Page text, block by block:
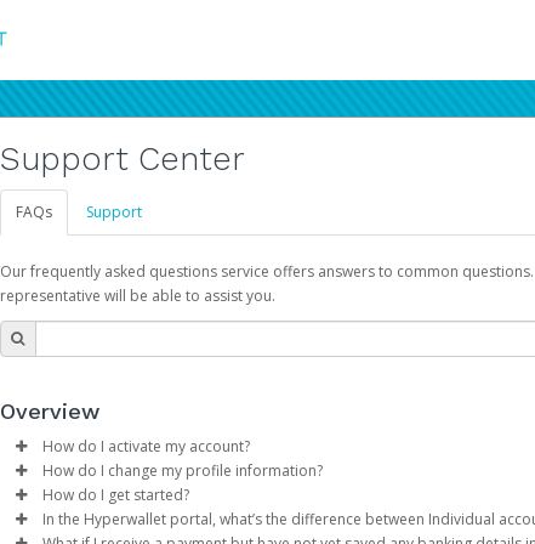
Support Center
FAQs Support
Our frequently asked questions service offers answers to common
representative will be able to assist you.
Overview
How do I activate my account?
You get your Hyperwallet activation details as part of the AWS
How do I change my profile information?
Log in to your Pay Portal.
ClickSettings>Profile
How do I get started?
The Hyperwallet Pay Portal has been designed to provide you with
In the Hyperwallet portal, what’s the difference between Individual